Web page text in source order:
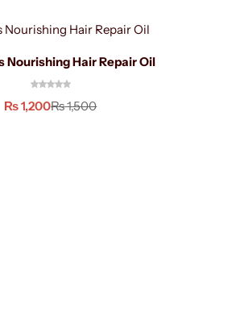
Nourishing Hair Repair Oil
₨1,500
₨1,200